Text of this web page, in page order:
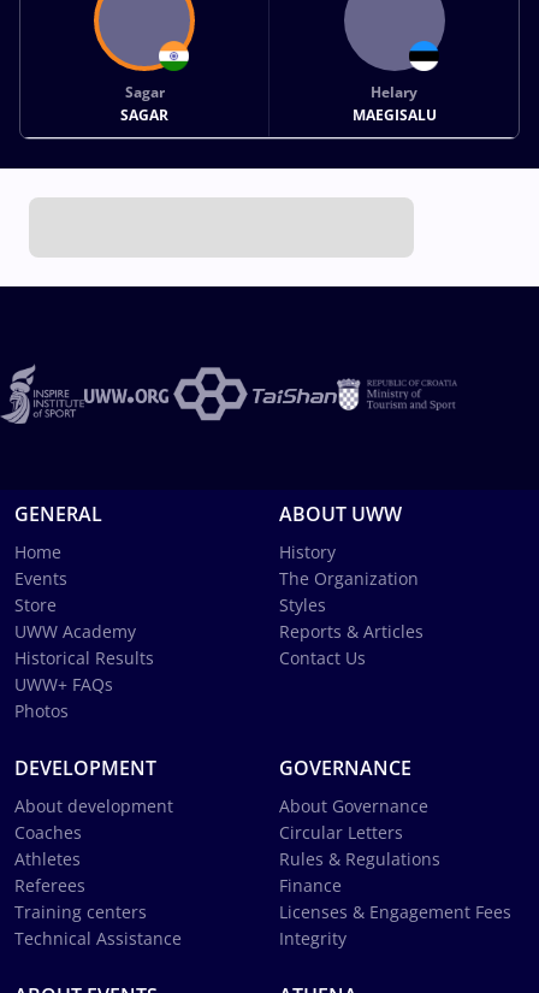
Sagar
SAGAR
Helary
MAEGISALU
GENERAL
Home
Events
Store
UWW Academy
Historical Results
UWW+ FAQs
Photos
ABOUT UWW
History
The Organization
Styles
Reports & Articles
Contact Us
DEVELOPMENT
About development
Coaches
Athletes
Referees
Training centers
Technical Assistance
GOVERNANCE
About Governance
Circular Letters
Rules & Regulations
Finance
Licenses & Engagement Fees
Integrity